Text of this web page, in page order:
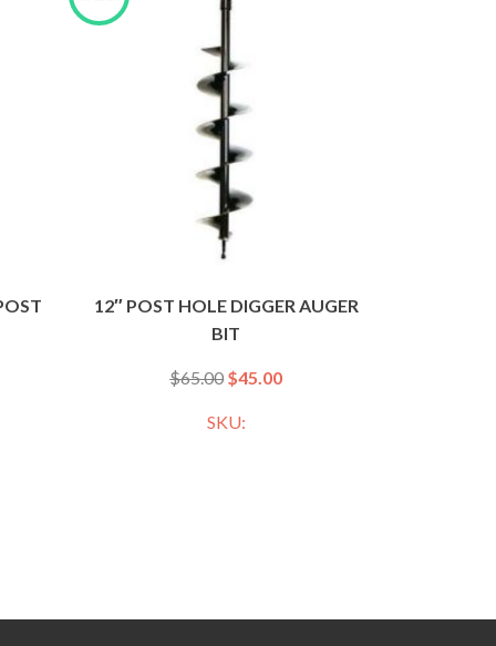
12″ POST HOLE DIGGER AUGER
BIT
$65.00 $45.00
SKU: